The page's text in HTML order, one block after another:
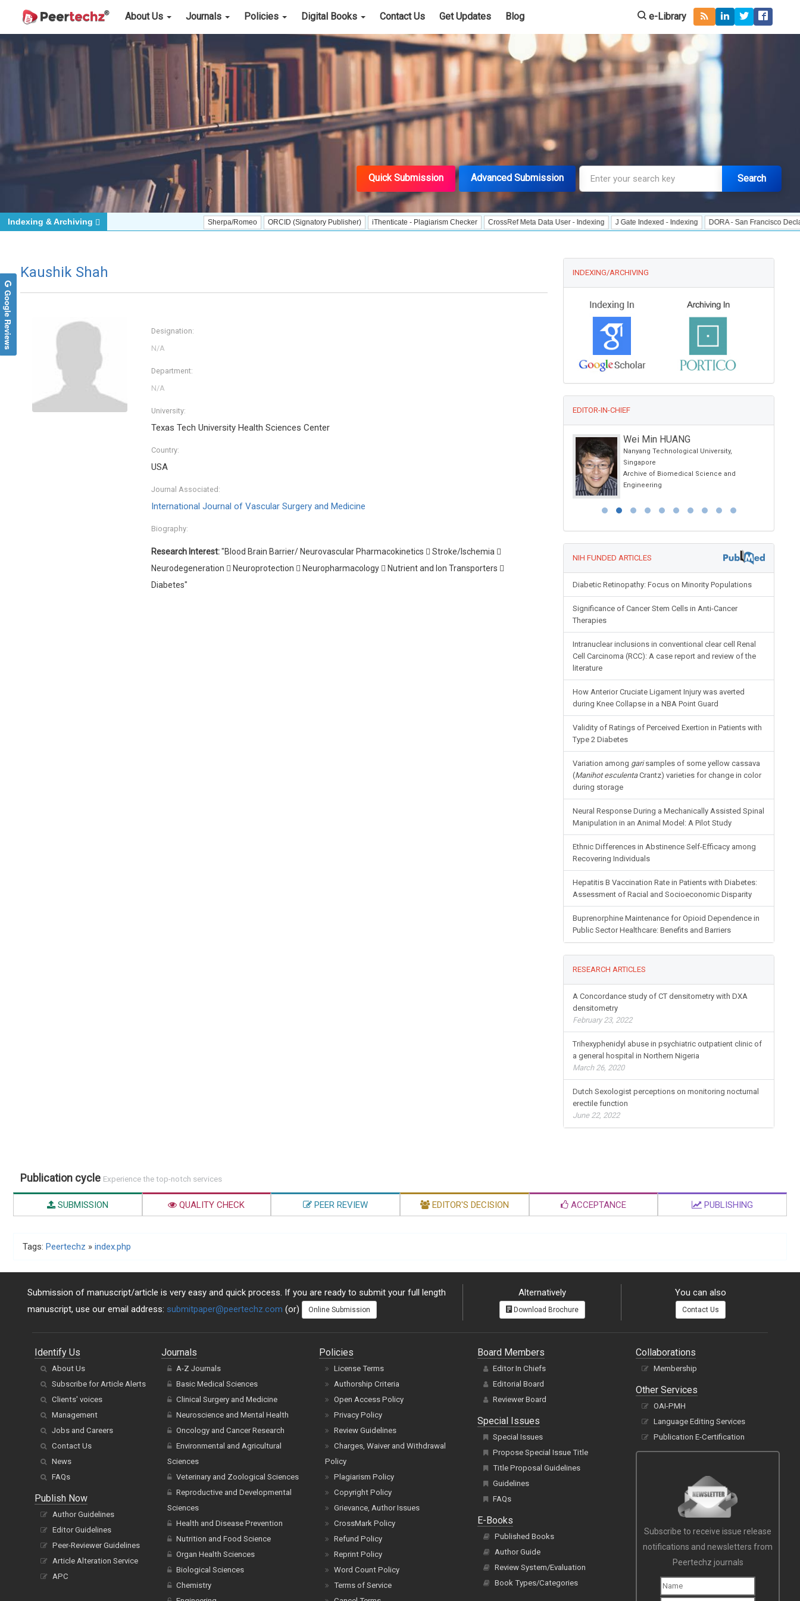
About Us Journals Policies Digital Books Contact Us Get Updates Blog e-Library
Quick Submission Advanced Submission Search
Sherpa/Romeo ORCID (Signatory Publisher) iThenticate - Plagiarism Checker CrossRef Meta Data User - Indexing J Gate Indexed - Indexing DORA - San Francisco Declaration on
Indexing & Archiving
Kaushik Shah
Designation:
Department:
University:
Texas Tech University Health Sciences Center
Country:
USA
Journal Associated:
International Journal of Vascular Surgery and Medicine
Biography:
Research Interest:"Blood Brain Barrier/ Neurovascular Pharmacokinetics  Stroke/Ischemia 
Neurodegeneration  Neuroprotection  Neuropharmacology  Nutrient and Ion Transporters 
Diabetes"
INDEXING/ARCHIVING
EDITOR-IN-CHIEF
Wei Min HUANG
Nanyang Technological University,
Singapore
Archive of Biomedical Science and
Engineering
NIH FUNDED ARTICLES
Diabetic Retinopathy: Focus on Minority Populations
Significance of Cancer Stem Cells in Anti-Cancer
Therapies
Intranuclear inclusions in conventional clear cell Renal
Cell Carcinoma (RCC): A case report and review of the
literature
How Anterior Cruciate Ligament Injury was averted
during Knee Collapse in a NBA Point Guard
Validity of Ratings of Perceived Exertion in Patients with
Type 2 Diabetes
Variation among garisamples of some yellow cassava
(Manihot esculentaCrantz) varieties for change in color
during storage
Neural Response During a Mechanically Assisted Spinal
Manipulation in an Animal Model: A Pilot Study
Ethnic Differences in Abstinence Self-Efficacy among
Recovering Individuals
Hepatitis B Vaccination Rate in Patients with Diabetes:
Assessment of Racial and Socioeconomic Disparity
Buprenorphine Maintenance for Opioid Dependence in
Public Sector Healthcare: Benefits and Barriers
RESEARCH ARTICLES
A Concordance study of CT densitometry with DXA
densitometry
February 23, 2022
Trihexyphenidyl abuse in psychiatric outpatient clinic of
a general hospital in Northern Nigeria
March 26, 2020
Dutch Sexologist perceptions on monitoring nocturnal
erectile function
June 22, 2022
Google Reviews
Publication cycle Experience the top-notch services
SUBMISSION QUALITY CHECK PEER REVIEW EDITOR'S DECISION ACCEPTANCE PUBLISHING
Tags: Peertechz » index.php
Submission of manuscript/article is very easy and quick process. If you are ready to submit your full length
manuscript, use our email address: submitpaper@peertechz.com (or) Online Submission
Alternatively
Download Brochure
You can also
Contact Us
Identify Us
About Us
Subscribe for Article Alerts
Clients' voices
Management
Jobs and Careers
Contact Us
News
FAQs
Publish Now
Author Guidelines
Editor Guidelines
Peer-Reviewer Guidelines
Article Alteration Service
APC
Journals
A-Z Journals
Basic Medical Sciences
Clinical Surgery and Medicine
Neuroscience and Mental Health
Oncology and Cancer Research
Environmental and Agricultural
Sciences
Veterinary and Zoological Sciences
Reproductive and Developmental
Sciences
Health and Disease Prevention
Nutrition and Food Science
Organ Health Sciences
Biological Sciences
Chemistry
Policies
License Terms
Authorship Criteria
Open Access Policy
Privacy Policy
Review Guidelines
Charges, Waiver and Withdrawal
Policy
Plagiarism Policy
Copyright Policy
Grievance, Author Issues
CrossMark Policy
Refund Policy
Reprint Policy
Word Count Policy
Terms of Service
Board Members
Editor In Chiefs
Editorial Board
Reviewer Board
Special Issues
Special Issues
Propose Special Issue Title
Title Proposal Guidelines
Guidelines
FAQs
E-Books
Published Books
Author Guide
Review System/Evaluation
Book Types/Categories
Collaborations
Membership
Other Services
OAI-PMH
Language Editing Services
Publication E-Certification
Subscribe to receive issue release
notifications and newsletters from
Peertechz journals